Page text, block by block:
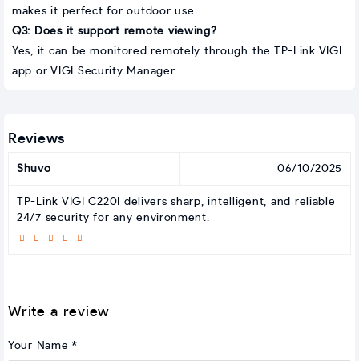
makes it perfect for outdoor use.
Q3: Does it support remote viewing?
Yes, it can be monitored remotely through the TP-Link VIGI
app or VIGI Security Manager.
Reviews
Shuvo 06/10/2025
TP-Link VIGI C220I delivers sharp, intelligent, and reliable
24/7 security for any environment.
Write a review
Your Name